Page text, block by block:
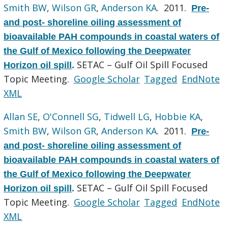
Smith BW,Wilson GR,Anderson KA. 2011. Pre-
and post- shoreline oiling assessment of
bioavailable PAH compounds in coastal waters of
the Gulf of Mexico following the Deepwater
Horizon oil spill. SETAC – Gulf Oil Spill Focused
Topic Meeting. Google Scholar Tagged EndNote
XML
Allan SE, O'Connell SG, Tidwell LG, Hobbie KA,
Smith BW,Wilson GR,Anderson KA. 2011. Pre-
and post- shoreline oiling assessment of
bioavailable PAH compounds in coastal waters of
the Gulf of Mexico following the Deepwater
Horizon oil spill. SETAC – Gulf Oil Spill Focused
Topic Meeting. Google Scholar Tagged EndNote
XML